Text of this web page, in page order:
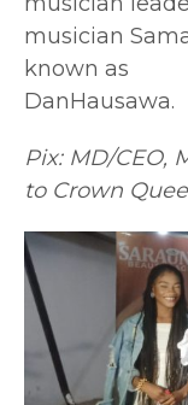
musician
known as
DanHausawa.
Pix: MD/CEO,
to Crown